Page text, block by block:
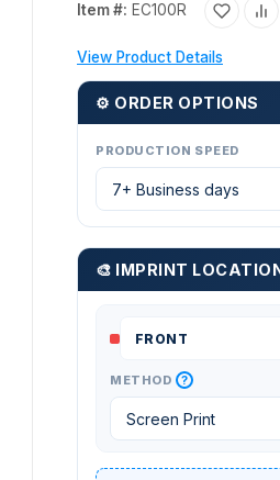
Item #: EC100R
View Product Details
⚙ ORDER OPTIONS
PRODUCTION SPEED
🎨 IMPRINT
METHOD ?